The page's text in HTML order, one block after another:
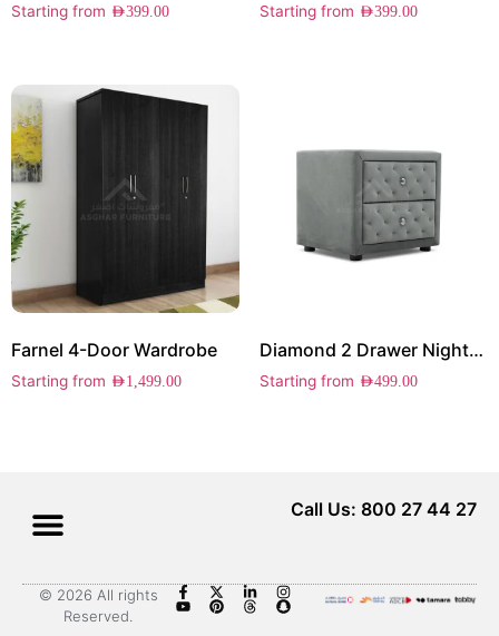
Starting from AED399.00 Starting from AED399.00
Farnel 4-Door Wardrobe
Starting from AED1,499.00
Diamond 2 Drawer Nightstand
Starting from AED499.00
Call Us: 800 27 44 27
© 2026 All rights
Reserved.